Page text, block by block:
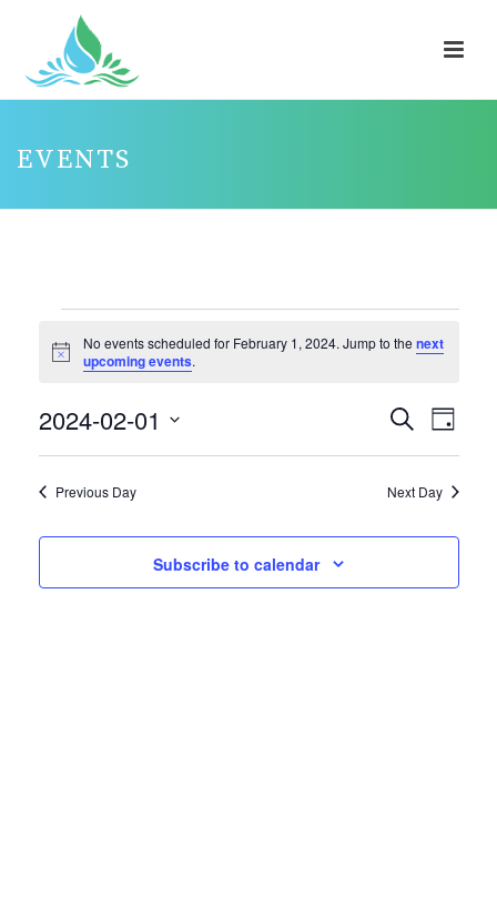
EVENTS
FOR
1,
2024
Notice
No events scheduled for February 1, 2024. Jump to thenext
upcoming events.
E
V
E
T
S
SearchE
V
E
T
Day
2024-02-01
Select
date.Previous Day Next Day
Subscribe to calendar